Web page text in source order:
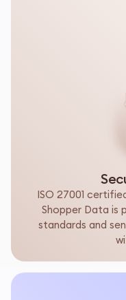
ISO 27001
Shopper Data is
standards and